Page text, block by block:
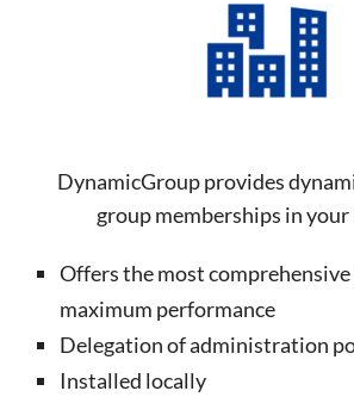
DynamicGroup provides
group memberships in
Offers the most
maximum performance
Delegation of administration
Installed locally